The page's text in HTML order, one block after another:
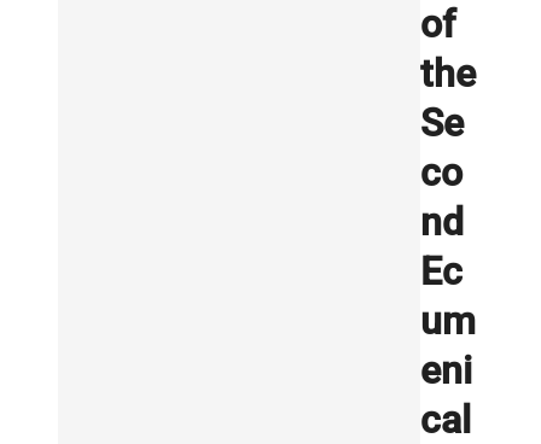
of
the
Se
co
nd
Ec
um
eni
cal